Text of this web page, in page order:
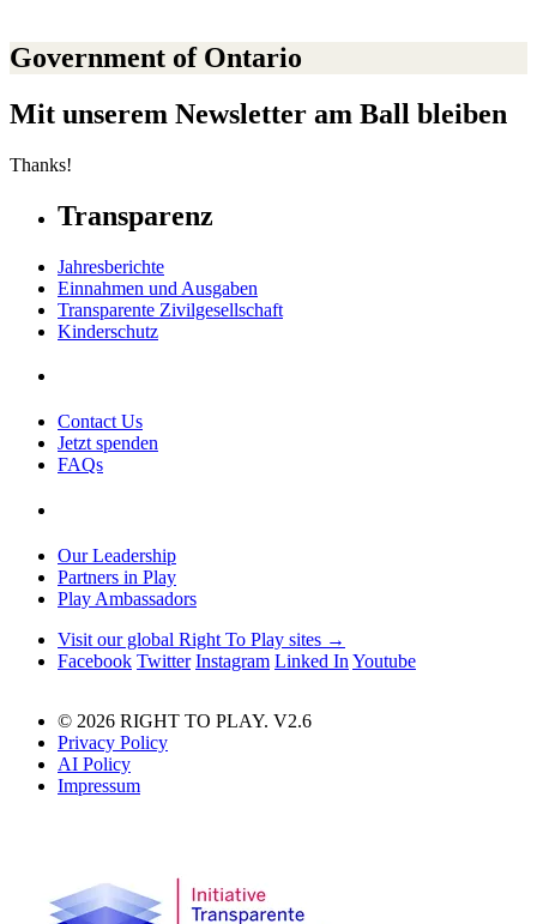
Government of Ontario
Mit unserem Newsletter am Ball bleiben
Thanks!
Transparenz
Jahresberichte
Einnahmen und Ausgaben
Transparente Zivilgesellschaft
Kinderschutz
Contact Us
Jetzt spenden
FAQs
Our Leadership
Partners in Play
Play Ambassadors
Visit our global Right To Play sites →
Facebook Twitter Instagram Linked In Youtube
© 2026 RIGHT TO PLAY. V2.6
Privacy Policy
AI Policy
Impressum